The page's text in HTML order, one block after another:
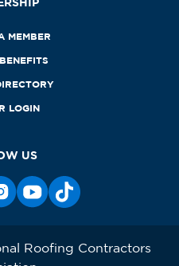
MEMBER
LOGIN
US
Roofing Contractors